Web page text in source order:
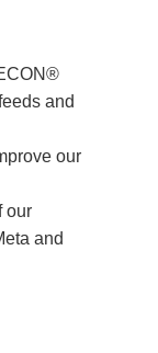
and
our
our
and